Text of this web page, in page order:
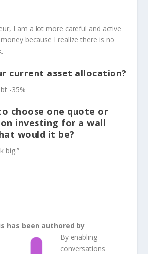
I am a lot more careful and active
because I realize there is no
current asset allocation?
-35%
choose one quote or
investing for a wall
would it be?
big.”
has been authored by
By enabling
conversations